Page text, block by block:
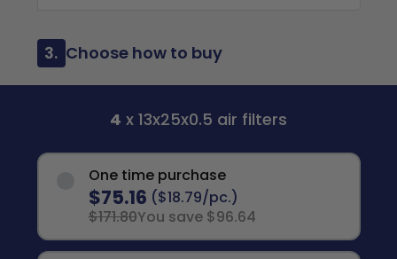
3. Choose how to buy
4 x 13x25x0.5 air filters
One time purchase
$75.16 ($18.79/pc.)
$171.80You save $96.64